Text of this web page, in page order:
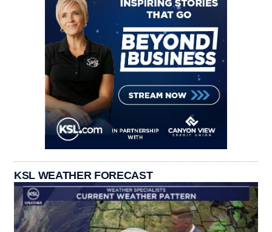
KSL WEATHER FORECAST